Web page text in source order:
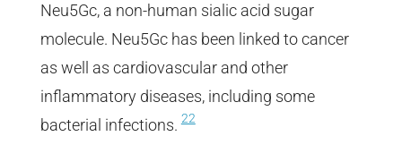
Neu5Gc, a non-human sialic acid sugar
molecule. Neu5Gc has been linked to cancer
as well as cardiovascular and other
inflammatory diseases, including some
bacterial infections.22